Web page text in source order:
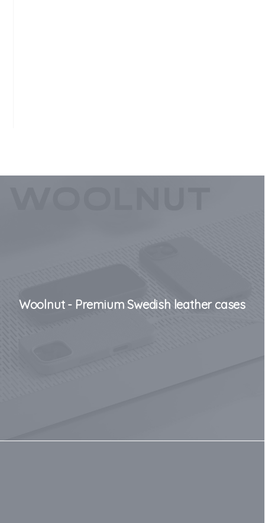
Woolnut - Premium Swedish leather cases